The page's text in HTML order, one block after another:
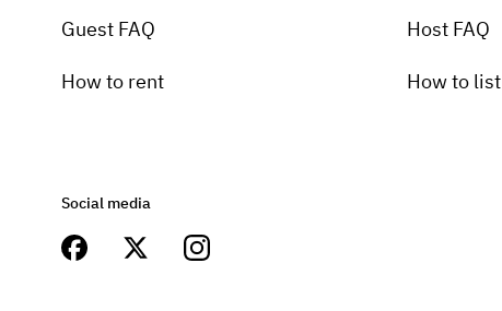
Guest FAQ
How to rent
Host FAQ
How to list
Social media